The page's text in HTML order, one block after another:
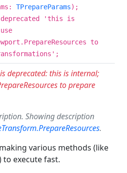
TPrepareParams);
'this is
to
deprecated: this is internal;
to prepare
Showing description
.
various methods (like
to execute fast.